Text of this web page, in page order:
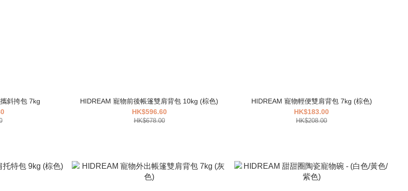
斜挎包 7kg
HIDREAM 寵物前後帳篷雙肩背包 10kg (棕色)
HK$596.60
HK$678.00
HIDREAM 寵物輕便雙肩背包 7kg (棕色)
HK$183.00
HK$208.00